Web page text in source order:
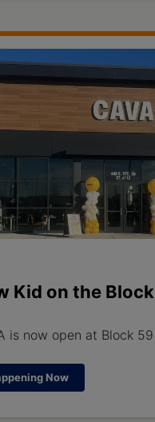
Kid on the Block
is now open at Block 59
Now